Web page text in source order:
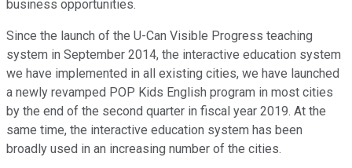
business opportunities.
Since the launch of the U-Can Visible Progress teaching
system in September 2014, the interactive education system
we have implemented in all existing cities, we have launched
a newly revamped POP Kids English program in most cities
by the end of the second quarter in fiscal year 2019. At the
same time, the interactive education system has been
broadly used in an increasing number of the cities.